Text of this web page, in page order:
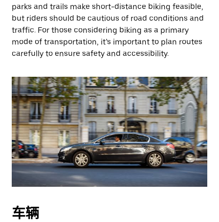
parks and trails make short-distance biking feasible,
but riders should be cautious of road conditions and
traffic. For those considering biking as a primary
mode of transportation, it’s important to plan routes
carefully to ensure safety and accessibility.
车辆